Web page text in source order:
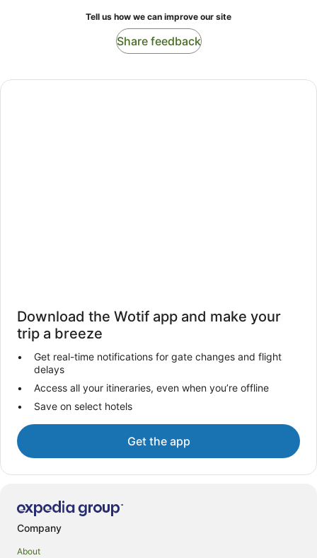
Tell us how we can improve our site
Share feedback
Download the Wotif app and make your
trip a breeze
Get real-time notifications for gate changes and flight
delays
Access all your itineraries, even when you’re offline
Save on select hotels
Get the app
Company
About